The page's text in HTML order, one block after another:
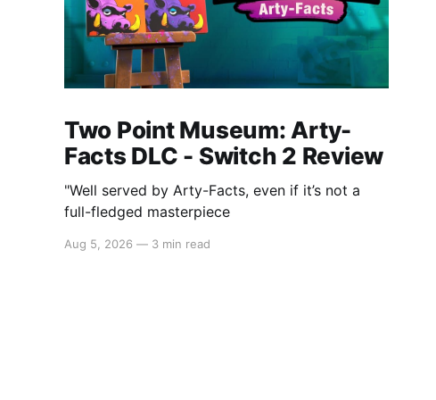
Two Point Museum: Arty-
Facts DLC - Switch 2 Review
"Well served by Arty-Facts, even if it’s not a
full-fledged masterpiece
Aug 5, 2026 — 3 min read